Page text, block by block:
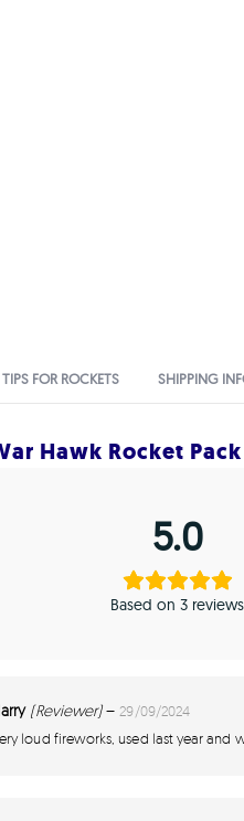
FOR ROCKETS SHIPPING
Hawk Rocket Pack
5.0
Based on 3 reviews
(Reviewer) – 29/09/2024
loud fireworks, used last year and